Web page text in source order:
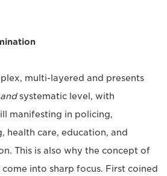
multi-layered and presents
andsystematic level, with
manifesting in policing,
health care, education, and
This is also why the concept of
come into sharp focus. First coined